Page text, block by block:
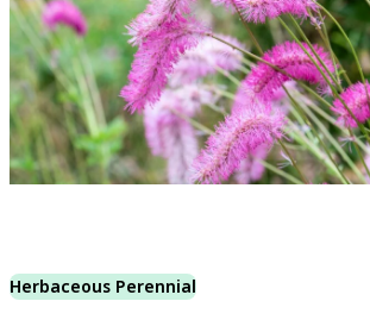
Herbaceous Perennial